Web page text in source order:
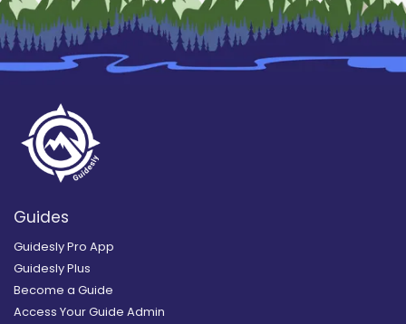
Guides
Guidesly Pro App
Guidesly Plus
Become a Guide
Access Your Guide Admin